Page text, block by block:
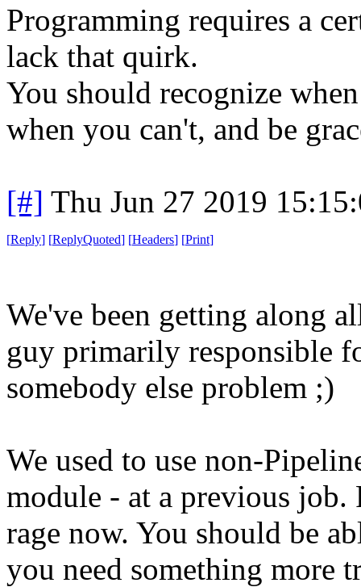
Programming requires a
lack that quirk.
You should recognize
when you can't, and be
[#] Thu Jun 27 2019
[Reply] [ReplyQuoted] [Headers] [Print]
We've been getting along
guy primarily responsible
somebody else problem ;)
We used to use non-
module - at a previous job.
rage now. You should be
you need something more